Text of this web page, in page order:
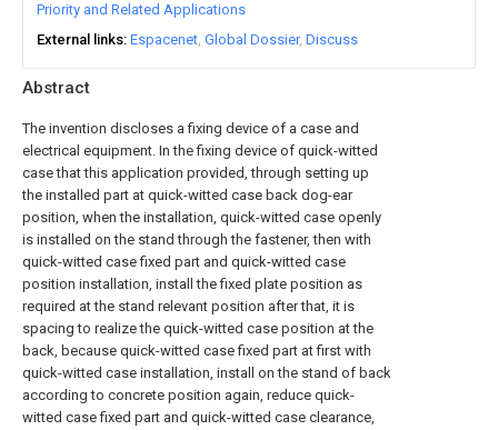
Abstract
The invention discloses a fixing device of a case and
electrical equipment. In the fixing device of quick-witted
case that this application provided, through setting up
the installed part at quick-witted case back dog-ear
position, when the installation, quick-witted case openly
is installed on the stand through the fastener, then with
quick-witted case fixed part and quick-witted case
position installation, install the fixed plate position as
required at the stand relevant position after that, it is
spacing to realize the quick-witted case position at the
back, because quick-witted case fixed part at first with
quick-witted case installation, install on the stand of back
according to concrete position again, reduce quick-
witted case fixed part and quick-witted case clearance,
Priority and Related Applications
External links Espacenet Global Dossier Discuss